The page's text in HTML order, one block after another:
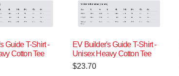
Guide T-Shirt -
Cotton Tee
EV Builder's Guide T-Shirt -
Unisex Heavy Cotton Tee
$23.70